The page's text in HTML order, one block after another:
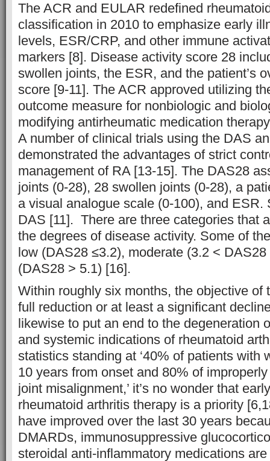
The ACR and EULAR redefined
classification in 2010 to emphasize early
levels, ESR/CRP, and other immune
markers [8]. Disease activity score 28
swollen joints, the ESR, and the patient’s
score [9-11]. The ACR approved utilizing
outcome measure for nonbiologic and
modifying antirheumatic medication
A number of clinical trials using the DAS
demonstrated the advantages of strict
management of RA [13-15]. The DAS28
joints (0-28), 28 swollen joints (0-28), a
a visual analogue scale (0-100), and ESR.
DAS [11]. There are three categories that
the degrees of disease activity. Some of
low (DAS28 ≤3.2), moderate (3.2 <
(DAS28 > 5.1) [16].
Within roughly six months, the objective of
full reduction or at least a significant
likewise to put an end to the degeneration
and systemic indications of rheumatoid
statistics standing at ‘40% of patients with
10 years from onset and 80% of
joint misalignment,’ it’s no wonder that
rheumatoid arthritis therapy is a priority
have improved over the last 30 years
DMARDs, immunosuppressive
steroidal anti-inflammatory medications